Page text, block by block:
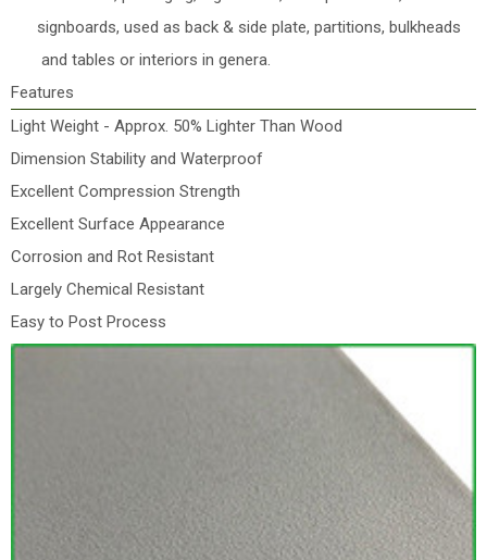
signboards, used as back & side plate, partitions, bulkheads
and tables or interiors in genera.
Features
Light Weight - Approx. 50% Lighter Than Wood
Dimension Stability and Waterproof
Excellent Compression Strength
Excellent Surface Appearance
Corrosion and Rot Resistant
Largely Chemical Resistant
Easy to Post Process